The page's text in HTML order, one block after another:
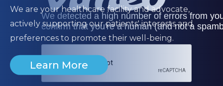
We are your healthcare facility and advocate,
actively supporting our patients' interests and
preferences to promote their well-being.
Learn More